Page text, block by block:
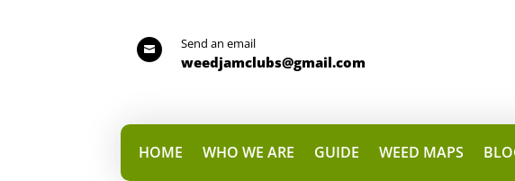
 Send an email
weedjamclubs@gmail.com
HOME WHO WE ARE GUIDE WEED MAPS